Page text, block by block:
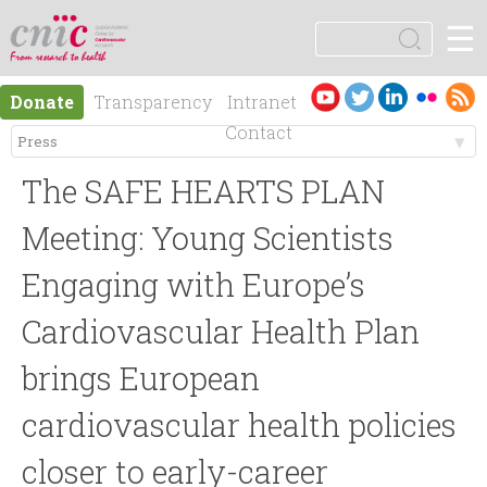
logotipo
En
gli
sh
Es
pa
ño
l
S
e
a
r
c
h
o
e
a
r
Donate Transparency
Intranet
Contact
☰
M
e
n
ú
p
The SAFE HEARTS PLAN
Meeting: Young Scientists
Engaging with Europe’s
Cardiovascular Health Plan
brings European
cardiovascular health policies
closer to early-career